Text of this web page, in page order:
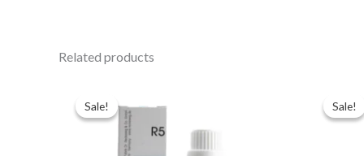
Related products
Sale!
Sale!
was:
$43.00.
is:
$35.00.
Sale!
Sale!